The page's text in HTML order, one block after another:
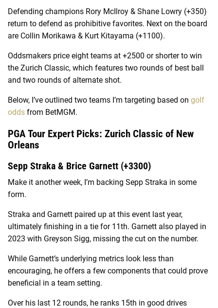
Defending champions Rory McIlroy & Shane Lowry (+350)
return to defend as prohibitive favorites. Next on the board
are Collin Morikawa & Kurt Kitayama (+1100).
Oddsmakers price eight teams at +2500 or shorter to win
the Zurich Classic, which features two rounds of best ball
and two rounds of alternate shot.
Below, I’ve outlined two teams I’m targeting based on golf
odds from BetMGM.
PGA Tour Expert Picks: Zurich Classic of New
Orleans
Sepp Straka & Brice Garnett (+3300)
Make it another week, I’m backing Sepp Straka in some
form.
Straka and Garnett paired up at this event last year,
ultimately finishing in a tie for 11th. Garnett also played in
2023 with Greyson Sigg, missing the cut on the number.
While Garnett’s underlying metrics look less than
encouraging, he offers a few components that could prove
beneficial in a team setting.
Over his last 12 rounds, he ranks 15th in good drives